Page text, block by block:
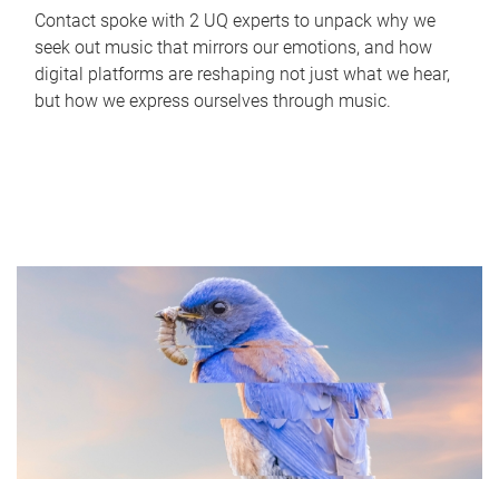
Contact spoke with 2 UQ experts to unpack why we
seek out music that mirrors our emotions, and how
digital platforms are reshaping not just what we hear,
but how we express ourselves through music.